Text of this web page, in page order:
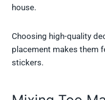
house.
Choosing high-quality
placement makes them
stickers.